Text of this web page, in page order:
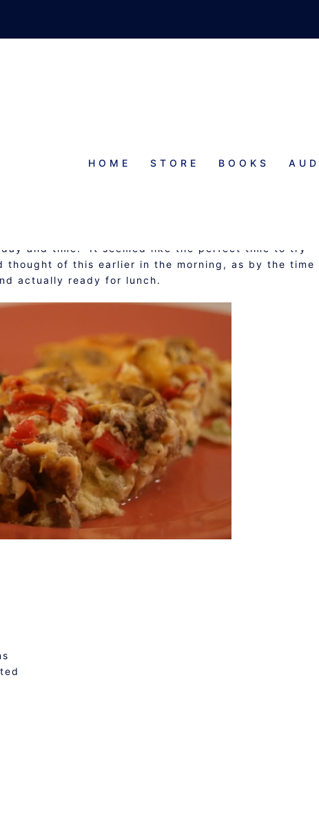
HOME STORE BOOKS
CASSEROLE
day and time. It seemed like the perfect time to try
thought of this earlier in the morning, as by the time
actually ready for lunch.